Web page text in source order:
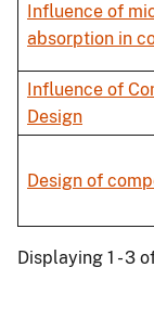
Influence of
absorption in
Influence of
Design
Design of
Displaying 1 - 3